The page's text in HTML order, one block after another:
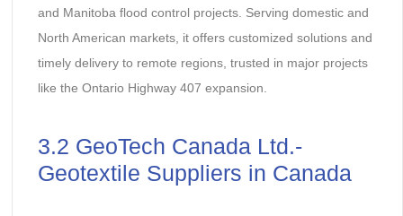
and Manitoba flood control projects. Serving domestic and
North American markets, it offers customized solutions and
timely delivery to remote regions, trusted in major projects
like the Ontario Highway 407 expansion.
3.2 GeoTech Canada Ltd.-
Geotextile Suppliers in Canada